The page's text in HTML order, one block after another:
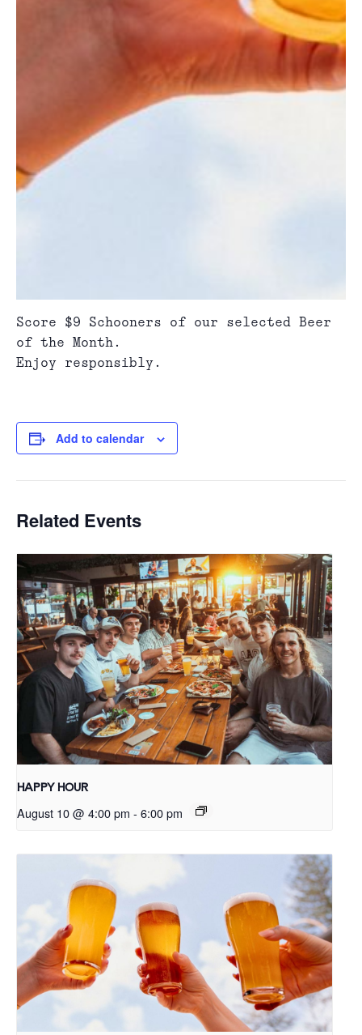
Score $9 Schooners of our selected Beer
of the Month.
Enjoy responsibly.
Add to calendar
Related Events
HAPPY HOUR
August 10 @ 4:00 pm - 6:00 pm